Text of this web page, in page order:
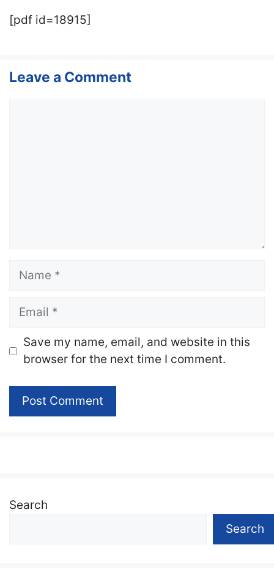
[pdf id=18915]
Leave a Comment
Name
Email
Website
Save my name, email, and website in this
browser for the next time I comment.
Search
Search